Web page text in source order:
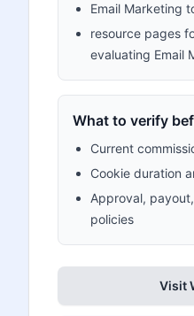
Email Marketing
resource pages
evaluating Email
What to verify
Current
Cookie duration
Approval,
policies
Visit